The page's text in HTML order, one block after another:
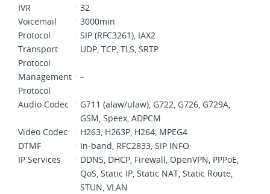
IVR
32
Voicemail
3000min
Protocol
SIP (RFC3261), IAX2
Transport
Protocol
UDP, TCP, TLS, SRTP
Management
Protocol
–
Audio Codec
G711 (alaw/ulaw), G722, G726, G729A,
GSM, Speex, ADPCM
Video Codec
H263, H263P, H264, MPEG4
DTMF
In-band, RFC2833, SIP INFO
IP Services
DDNS, DHCP, Firewall, OpenVPN, PPPoE,
QoS, Static IP, Static NAT, Static Route,
STUN, VLAN